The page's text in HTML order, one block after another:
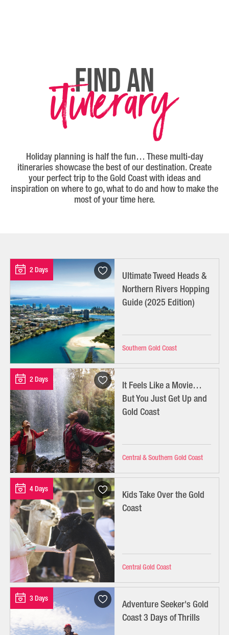
FIND AN
itinerary
Holiday planning is half the fun… These multi-day
itineraries showcase the best of our destination. Create
your perfect trip to the Gold Coast with ideas and
inspiration on where to go, what to do and how to make the
most of your time here.
2 Days Ultimate Tweed Heads &
Northern Rivers Hopping
Guide (2025 Edition)
Southern Gold Coast
2 Days It Feels Like a Movie…
But You Just Get Up and
Gold Coast
Central & Southern Gold Coast
4 Days Kids Take Over the Gold
Coast
Central Gold Coast
3 Days Adventure Seeker's Gold
Coast 3 Days of Thrills